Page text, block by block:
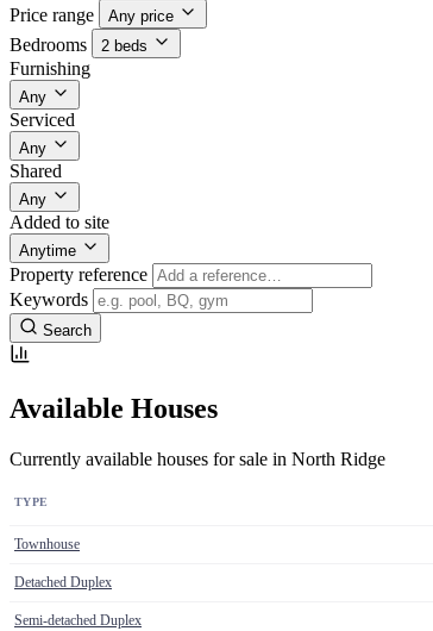
Price range Any price
Bedrooms 2 beds
Furnishing
Any
Serviced
Any
Shared
Any
Added to site
Anytime
Property reference
Keywords
Search
Available Houses
Currently available houses for sale in North Ridge
TYPE
Townhouse
Detached Duplex
Semi-detached Duplex